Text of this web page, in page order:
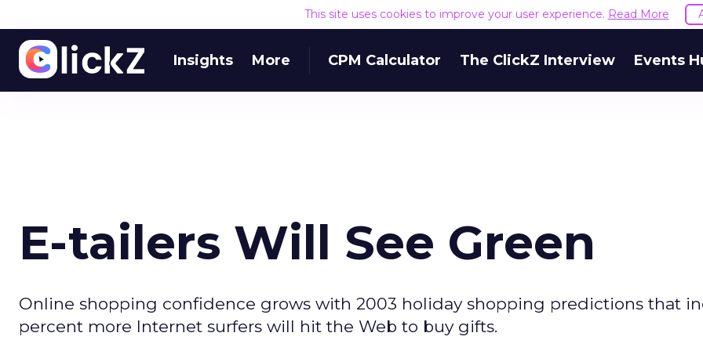
This site uses cookies to improve your user experience. Read More
Insights More CPM Calculator The ClickZ Interview Events
E-tailers Will See Green
Online shopping confidence grows with 2003 holiday shopping predictions that
percent more Internet surfers will hit the Web to buy gifts.